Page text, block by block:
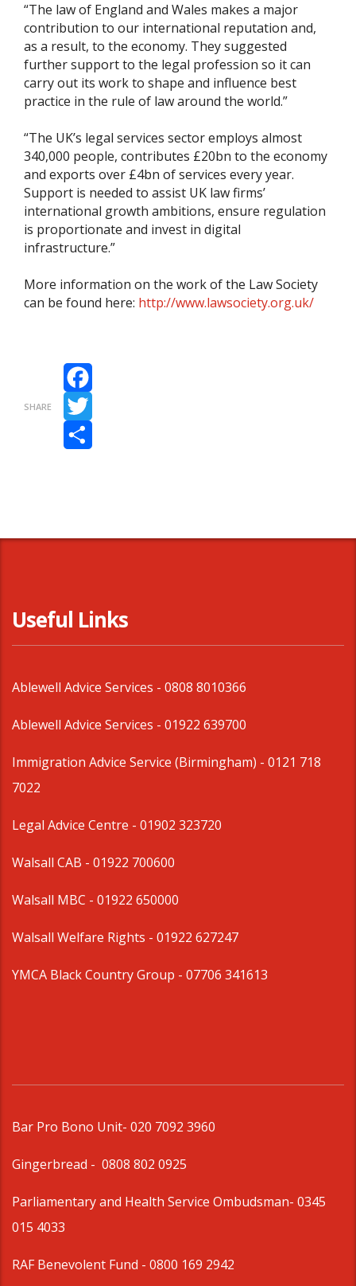
“The law of England and Wales makes a major
contribution to our international reputation and,
as a result, to the economy. They suggested
further support to the legal profession so it can
carry out its work to shape and influence best
practice in the rule of law around the world.”
“The UK’s legal services sector employs almost
340,000 people, contributes £20bn to the economy
and exports over £4bn of services every year.
Support is needed to assist UK law firms’
international growth ambitions, ensure regulation
is proportionate and invest in digital
infrastructure.”
More information on the work of the Law Society
can be found here: http://www.lawsociety.org.uk/
SHARE
Facebook
Twitter
Useful Links
Ablewell Advice Services - 0808 8010366
Ablewell Advice Services - 01922 639700
Immigration Advice Service (Birmingham) - 0121 718
7022
Legal Advice Centre - 01902 323720
Walsall CAB - 01922 700600
Walsall MBC - 01922 650000
Walsall Welfare Rights - 01922 627247
YMCA Black Country Group - 07706 341613
Bar Pro Bono Unit- 020 7092 3960
Gingerbread - 0808 802 0925
Parliamentary and Health Service Ombudsman- 0345
015 4033
RAF Benevolent Fund - 0800 169 2942